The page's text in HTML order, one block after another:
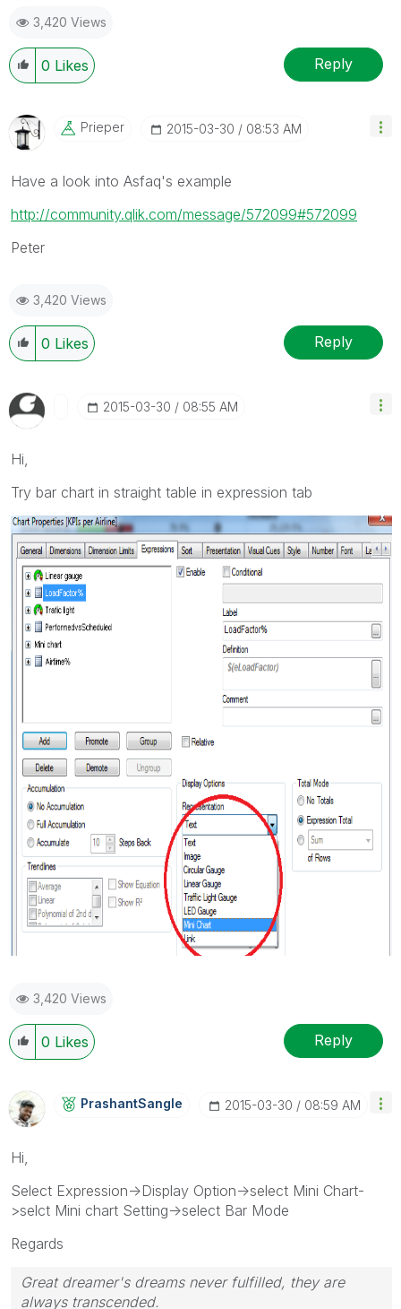
3,420 Views
0 Likes Reply
Prieper ‎2015-03-30 08:53 AM
Have a look into Asfaq's example
http://community.qlik.com/message/572099#572099
Peter
3,420 Views
0 Likes Reply
‎2015-03-30 08:55 AM
Hi,
Try bar chart in straight table in expression tab
3,420 Views
0 Likes Reply
PrashantSangle ‎2015-03-30 08:59 AM
Hi,
Select Expression->Display Option->select Mini Chart-
>selct Mini chart Setting->select Bar Mode
Regards
Great dreamer's dreams never fulfilled, they are
always transcended.